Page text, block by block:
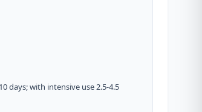
days; with intensive use 2.5-4.5